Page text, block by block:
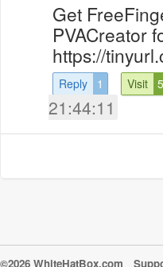
Get
PVACreator
https://
Reply 1 Visit
21:44:11
©2026 WhiteHatBox.com